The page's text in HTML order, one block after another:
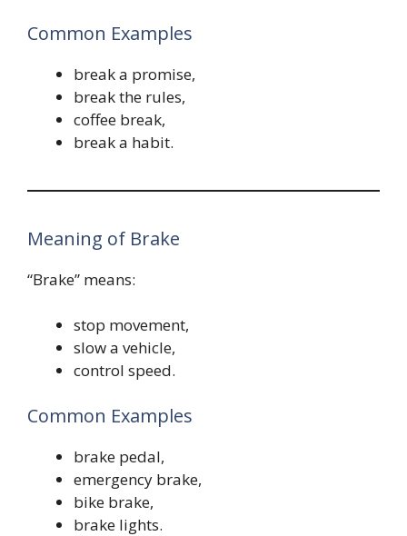
Common Examples
break a promise,
break the rules,
coffee break,
break a habit.
Meaning of Brake
“Brake” means:
stop movement,
slow a vehicle,
control speed.
Common Examples
brake pedal,
emergency brake,
bike brake,
brake lights.